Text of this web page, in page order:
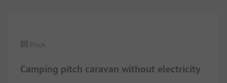
Camping pitch caravan without electricity
Pitch